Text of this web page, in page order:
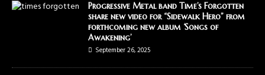
Progressive Metal band Time’s Forgotten
share new video for “Sidewalk Hero” from
forthcoming new album ‘Songs of
Awakening’
September 26, 2025